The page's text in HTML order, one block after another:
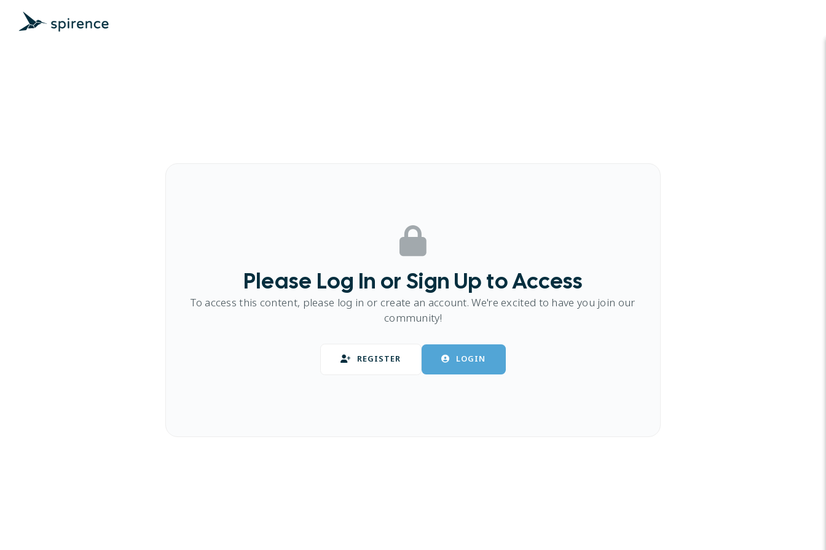
Please Log In or Sign Up to Access
To access this content, please log in or create an account. We're excited to have you join our
community!
REGISTER LOGIN